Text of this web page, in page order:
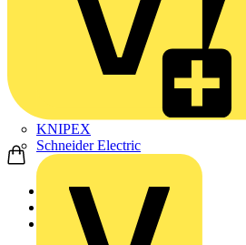
KNIPEX
Schneider Electric
Home
Products
Schneider Electric